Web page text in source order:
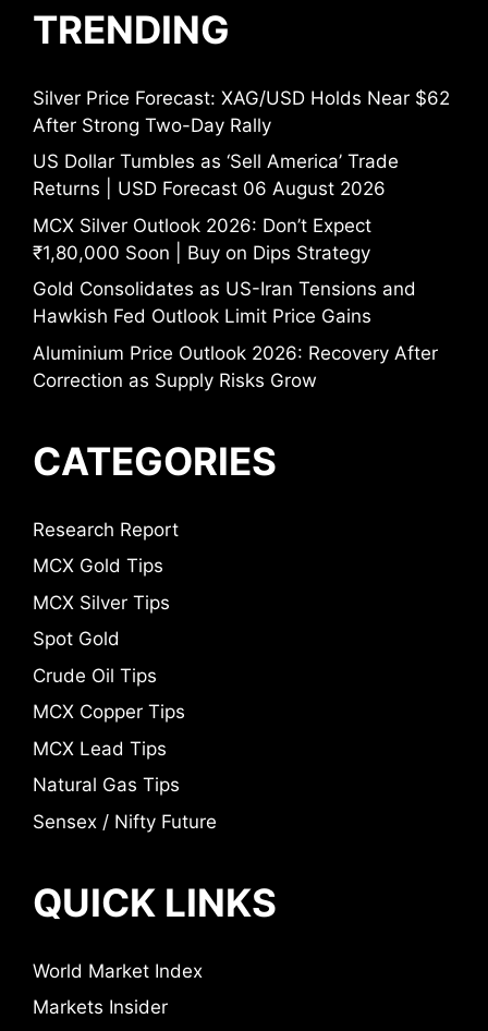
TRENDING
Silver Price Forecast: XAG/USD Holds Near $62
After Strong Two-Day Rally
US Dollar Tumbles as ‘Sell America’ Trade
Returns | USD Forecast 06 August 2026
MCX Silver Outlook 2026: Don’t Expect
₹1,80,000 Soon | Buy on Dips Strategy
Gold Consolidates as US-Iran Tensions and
Hawkish Fed Outlook Limit Price Gains
Aluminium Price Outlook 2026: Recovery After
Correction as Supply Risks Grow
CATEGORIES
Research Report
MCX Gold Tips
MCX Silver Tips
Spot Gold
Crude Oil Tips
MCX Copper Tips
MCX Lead Tips
Natural Gas Tips
Sensex / Nifty Future
QUICK LINKS
World Market Index
Markets Insider